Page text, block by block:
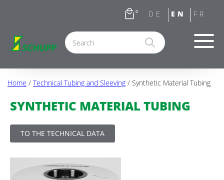
0
Home / Technical Tubing and Sleeving / Synthetic Material Tubing
SYNTHETIC MATERIAL TUBING
TO THE TECHNICAL DATA